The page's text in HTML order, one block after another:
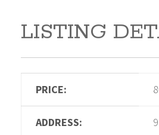
LISTING
PRICE:
ADDRESS: